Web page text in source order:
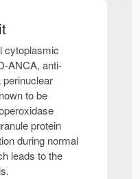
cytoplasmic
ANCA, anti-
to be
protein
during normal
leads to the